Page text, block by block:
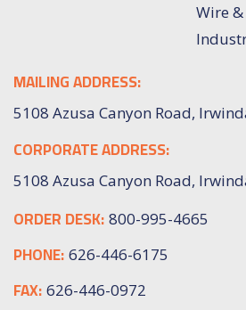
Wire
MAILING ADDRESS:
5108 Azusa Canyon Road,
CORPORATE ADDRESS:
5108 Azusa Canyon Road,
ORDER DESK: 800-995-4665
PHONE: 626-446-6175
FAX: 626-446-0972